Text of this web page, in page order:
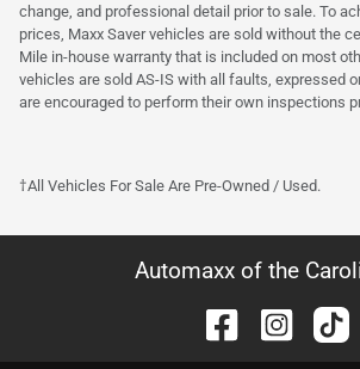
change, and professional detail prior to sale. To
prices, Maxx Saver vehicles are sold without the
Mile in-house warranty that is included on most
vehicles are sold AS-IS with all faults, expressed
are encouraged to perform their own inspections
†All Vehicles For Sale Are Pre-Owned / Used.
Automaxx of the